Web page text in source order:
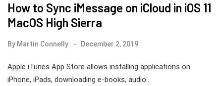
How to Sync iMessage on iCloud in iOS 11
MacOS High Sierra
By Martin Connelly December 2, 2019
Apple iTunes App Store allows installing applications on
iPhone, iPads, downloading e-books, audio…